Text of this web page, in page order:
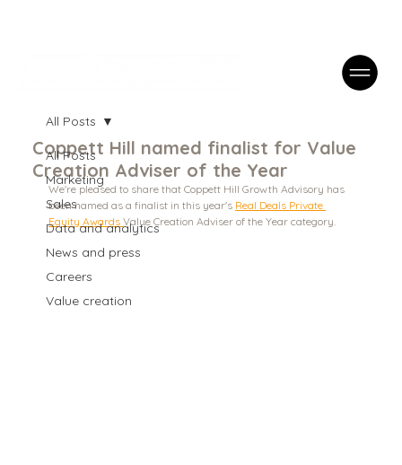
All Posts
Marketing
Sales
Data and analytics
News and press
Careers
Value creation
All Posts
Coppett Hill named finalist for Value
Creation Adviser of the Year
We're pleased to share that Coppett Hill Growth Advisory has
been named as a finalist in this year's Real Deals Private
Equity Awards Value Creation Adviser of the Year category.